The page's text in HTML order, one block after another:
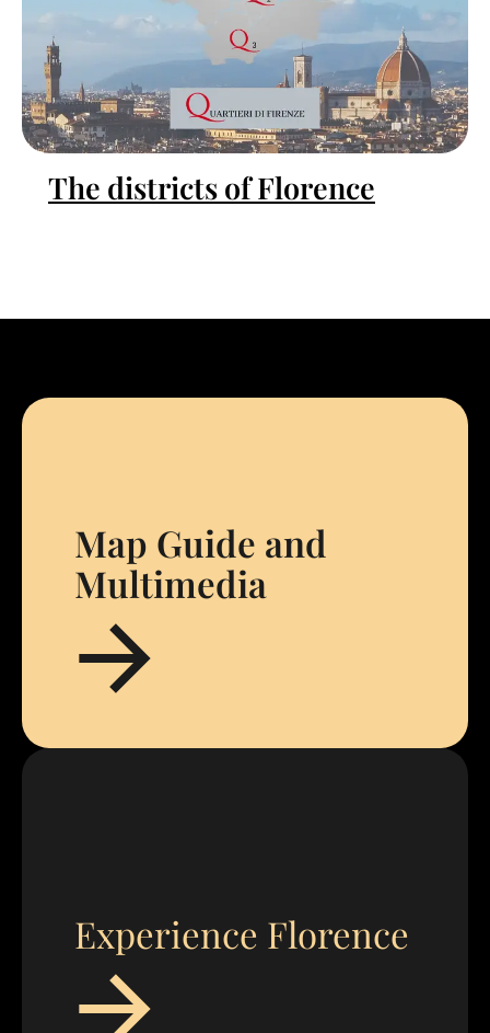
The districts of Florence
Map Guide and
Multimedia
Experience Florence